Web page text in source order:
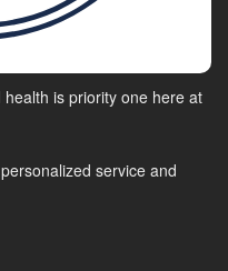
is priority one here at
service and